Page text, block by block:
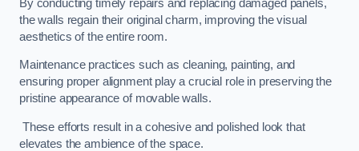
By conducting timely repairs and replacing damaged panels,
the walls regain their original charm, improving the visual
aesthetics of the entire room.
Maintenance practices such as cleaning, painting, and
ensuring proper alignment play a crucial role in preserving the
pristine appearance of movable walls.
These efforts result in a cohesive and polished look that
elevates the ambience of the space.